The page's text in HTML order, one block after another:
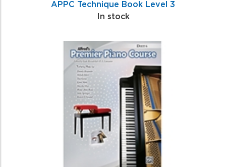
APPC Technique Book Level 3
In stock